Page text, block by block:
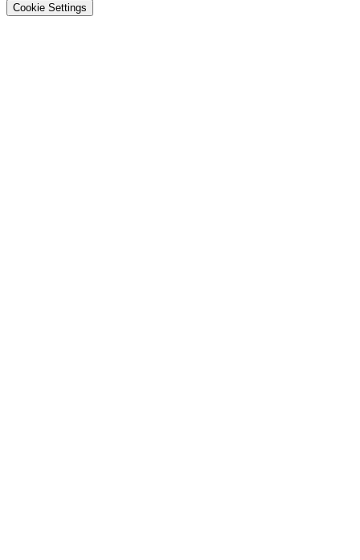
Cookie Settings